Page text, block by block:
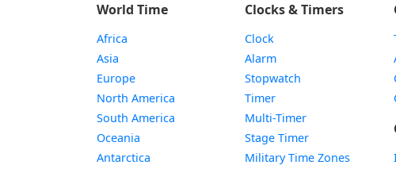
World Time
Africa
Asia
Europe
North America
South America
Oceania
Antarctica
Clocks & Timers
Clock
Alarm
Stopwatch
Timer
Multi-Timer
Stage Timer
Military Time Zones